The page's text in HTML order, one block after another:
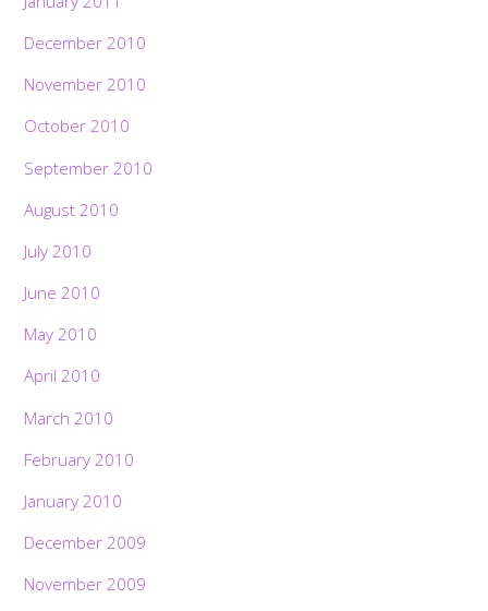
December 2010
November 2010
October 2010
September 2010
August 2010
July 2010
June 2010
May 2010
April 2010
March 2010
February 2010
January 2010
December 2009
November 2009